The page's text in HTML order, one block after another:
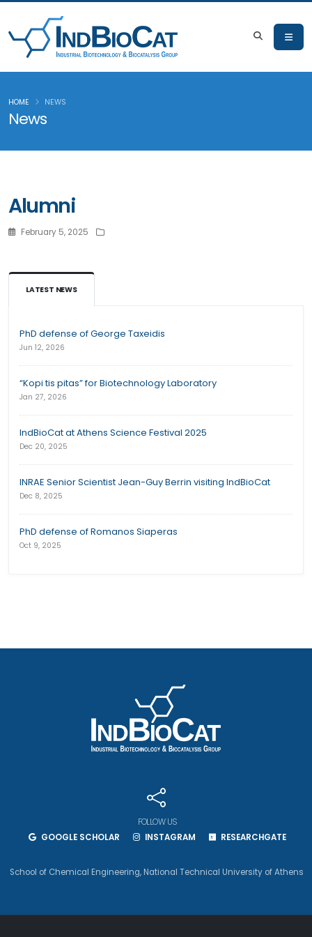
News
HOME NEWS
Alumni
February 5, 2025
LATEST NEWS
PhD defense of George Taxeidis
Jun 12, 2026
“Kopi tis pitas” for Biotechnology Laboratory
Jan 27, 2026
IndBioCat at Athens Science Festival 2025
Dec 20, 2025
INRAE Senior Scientist Jean-Guy Berrin visiting IndBioCat
Dec 8, 2025
PhD defense of Romanos Siaperas
Oct 9, 2025
FOLLOW US
GOOGLE SCHOLAR
INSTAGRAM RESEARCHGATE
School of Chemical Engineering,National Technical University of Athens